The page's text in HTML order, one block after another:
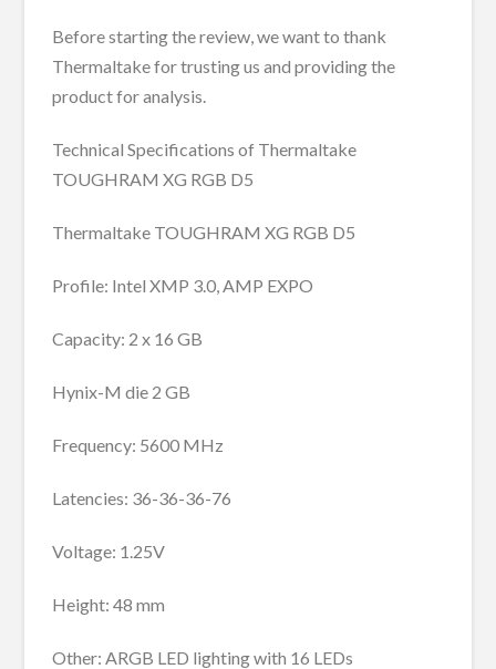
Before starting the review, we want to thank
Thermaltake for trusting us and providing the
product for analysis.
Technical Specifications of Thermaltake
TOUGHRAM XG RGB D5
Thermaltake TOUGHRAM XG RGB D5
Profile: Intel XMP 3.0, AMP EXPO
Capacity: 2 x 16 GB
Hynix-M die 2 GB
Frequency: 5600 MHz
Latencies: 36-36-36-76
Voltage: 1.25V
Height: 48 mm
Other: ARGB LED lighting with 16 LEDs